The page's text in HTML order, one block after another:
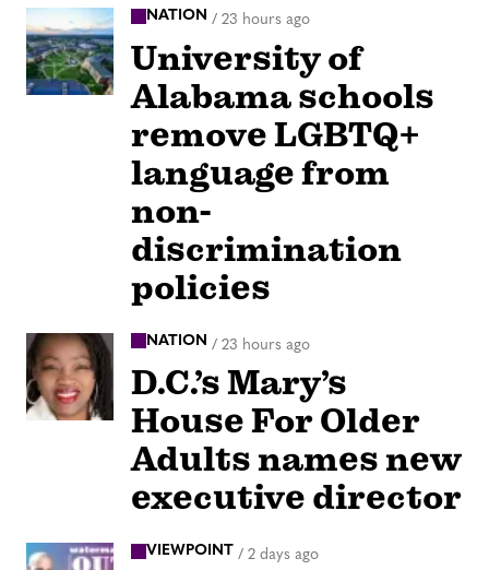
NATION / 23 hours ago
University of
Alabama schools
remove LGBTQ+
language from
non-
discrimination
policies
NATION / 23 hours ago
D.C.’s Mary’s
House For Older
Adults names new
executive director
VIEWPOINT / 2 days ago